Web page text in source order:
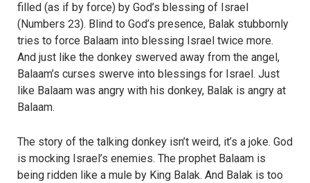
filled (as if by force) by God’s blessing of Israel
(Numbers 23). Blind to God’s presence, Balak stubbornly
tries to force Balaam into blessing Israel twice more.
And just like the donkey swerved away from the angel,
Balaam’s curses swerve into blessings for Israel. Just
like Balaam was angry with his donkey, Balak is angry at
Balaam.
The story of the talking donkey isn’t weird, it’s a joke. God
is mocking Israel’s enemies. The prophet Balaam is
being ridden like a mule by King Balak. And Balak is too